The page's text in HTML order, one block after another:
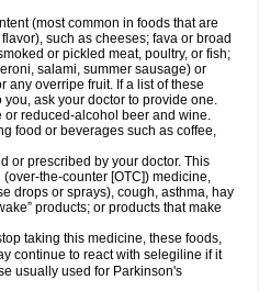
(most common in foods that are
such as cheeses; fava or broad
or pickled meat, poultry, or fish;
salami, summer sausage) or
any overripe fruit. If a list of these
ask your doctor to provide one.
reduced-alcohol beer and wine.
food or beverages such as coffee,
or prescribed by your doctor. This
the-counter [OTC]) medicine,
drops or sprays), cough, asthma, hay
products; or products that make
taking this medicine, these foods,
continue to react with selegiline if it
usually used for Parkinson's